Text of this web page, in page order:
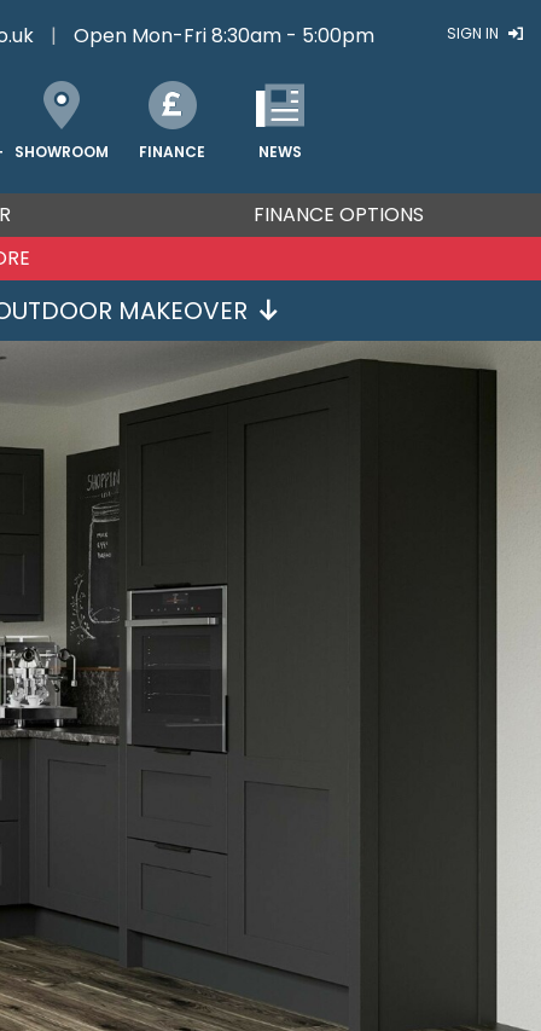
SIGN IN
| Open Mon-Fri 8:30am - 5:00pm
SHOWROOM FINANCE NEWS
FINANCE OPTIONS
MAKEOVER